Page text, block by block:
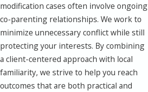
modification cases often involve ongoing
co-parenting relationships. We work to
minimize unnecessary conflict while still
protecting your interests. By combining
a client-centered approach with local
familiarity, we strive to help you reach
outcomes that are both practical and